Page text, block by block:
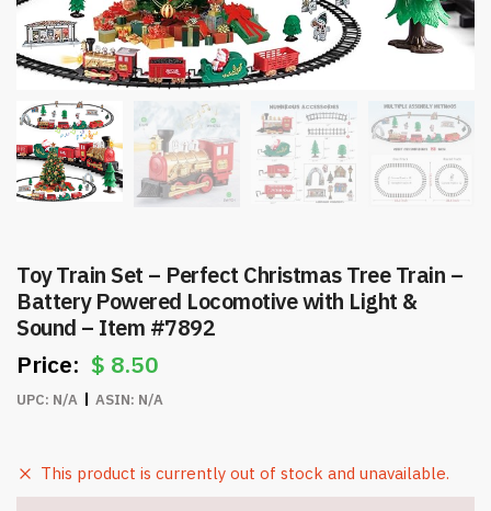
Toy Train Set – Perfect Christmas Tree Train –
Battery Powered Locomotive with Light &
Sound – Item #7892
$ 8.50
UPC: N/A ASIN: N/A
This product is currently out of stock and unavailable.